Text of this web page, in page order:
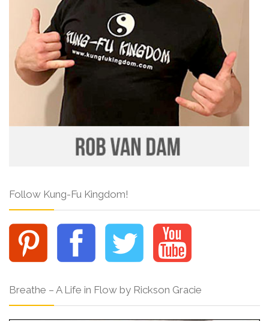
Follow Kung-Fu Kingdom!
Breathe – A Life in Flow by Rickson Gracie